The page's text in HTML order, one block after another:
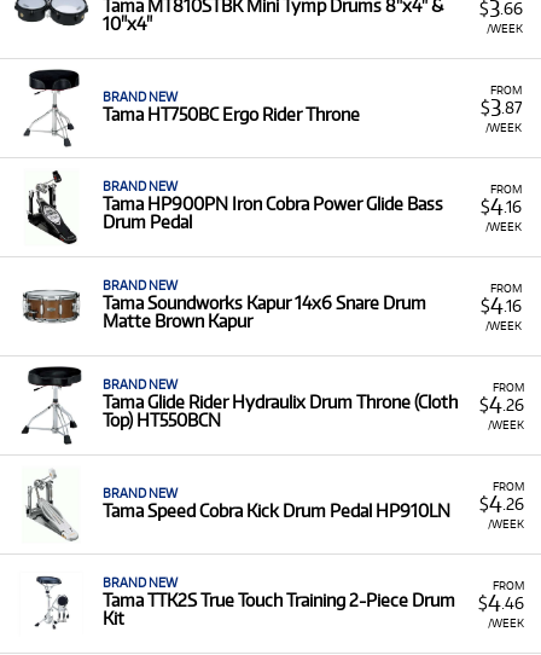
$3.66
/WEEK
Tama MT810STBK Mini Tymp Drums 8"x4" &
10"x4"
FROM
$3.87
/WEEK
BRAND NEW
Tama HT750BC Ergo Rider Throne
FROM
$4.16
/WEEK
BRAND NEW
Tama HP900PN Iron Cobra Power Glide Bass
Drum Pedal
FROM
$4.16
/WEEK
BRAND NEW
Tama Soundworks Kapur 14x6 Snare Drum
Matte Brown Kapur
FROM
$4.26
/WEEK
BRAND NEW
Tama Glide Rider Hydraulix Drum Throne (Cloth
Top) HT550BCN
FROM
$4.26
/WEEK
BRAND NEW
Tama Speed Cobra Kick Drum Pedal HP910LN
FROM
$4.46
/WEEK
BRAND NEW
Tama TTK2S True Touch Training 2-Piece Drum
Kit